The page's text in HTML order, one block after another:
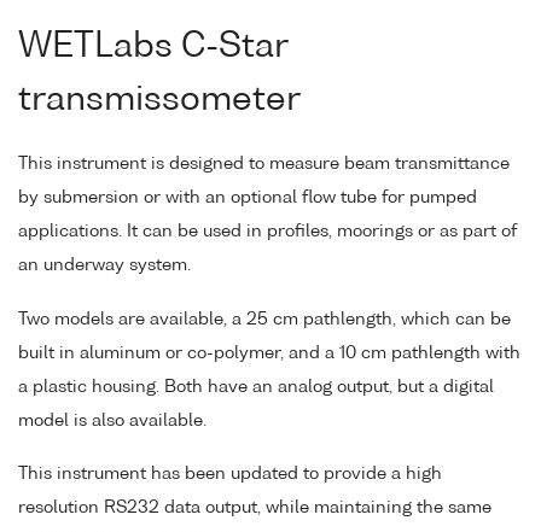
WETLabs C-Star
transmissometer
This instrument is designed to measure beam transmittance
by submersion or with an optional flow tube for pumped
applications. It can be used in profiles, moorings or as part of
an underway system.
Two models are available, a 25 cm pathlength, which can be
built in aluminum or co-polymer, and a 10 cm pathlength with
a plastic housing. Both have an analog output, but a digital
model is also available.
This instrument has been updated to provide a high
resolution RS232 data output, while maintaining the same